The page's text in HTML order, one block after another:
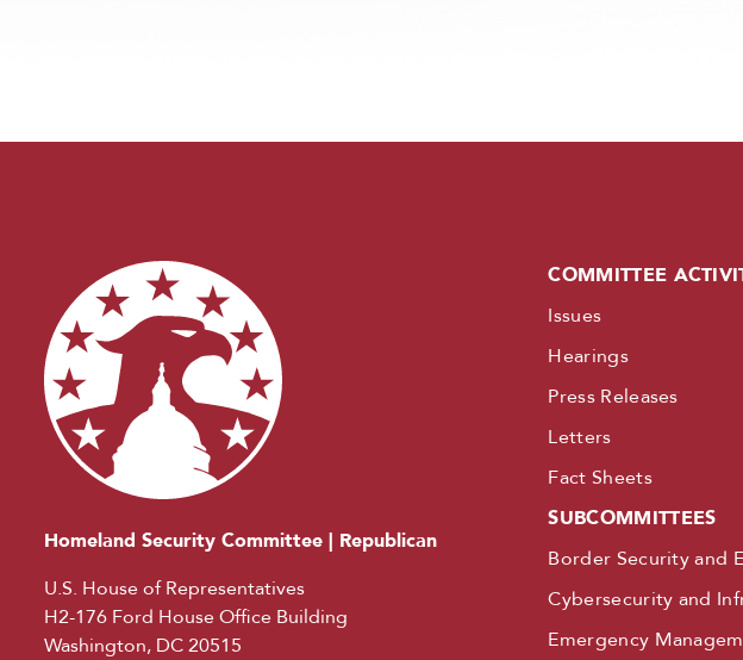
Homeland Security Committee | Republican
U.S. House of Representatives
H2-176 Ford House Office Building
Washington, DC 20515
COMMITTEE
Issues
Hearings
Press Releases
Letters
Fact Sheets
SUBCOMMITTEES
Border Security and
Cybersecurity and
Emergency